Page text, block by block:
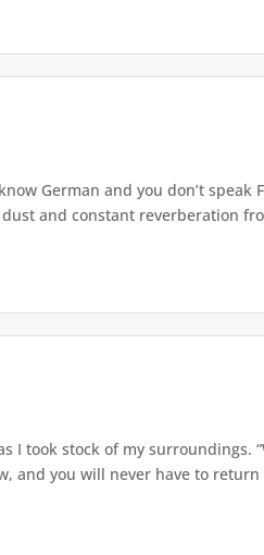
German and you don’t
and constant reverberation
I took stock of my surroundings.
and you will never have to